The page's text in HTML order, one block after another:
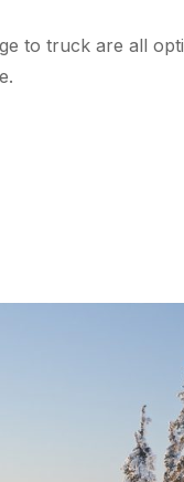
to truck are all